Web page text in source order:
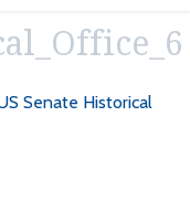
Senate Historical